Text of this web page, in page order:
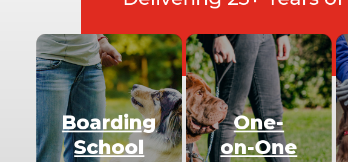
Boarding
School
One-
on-One